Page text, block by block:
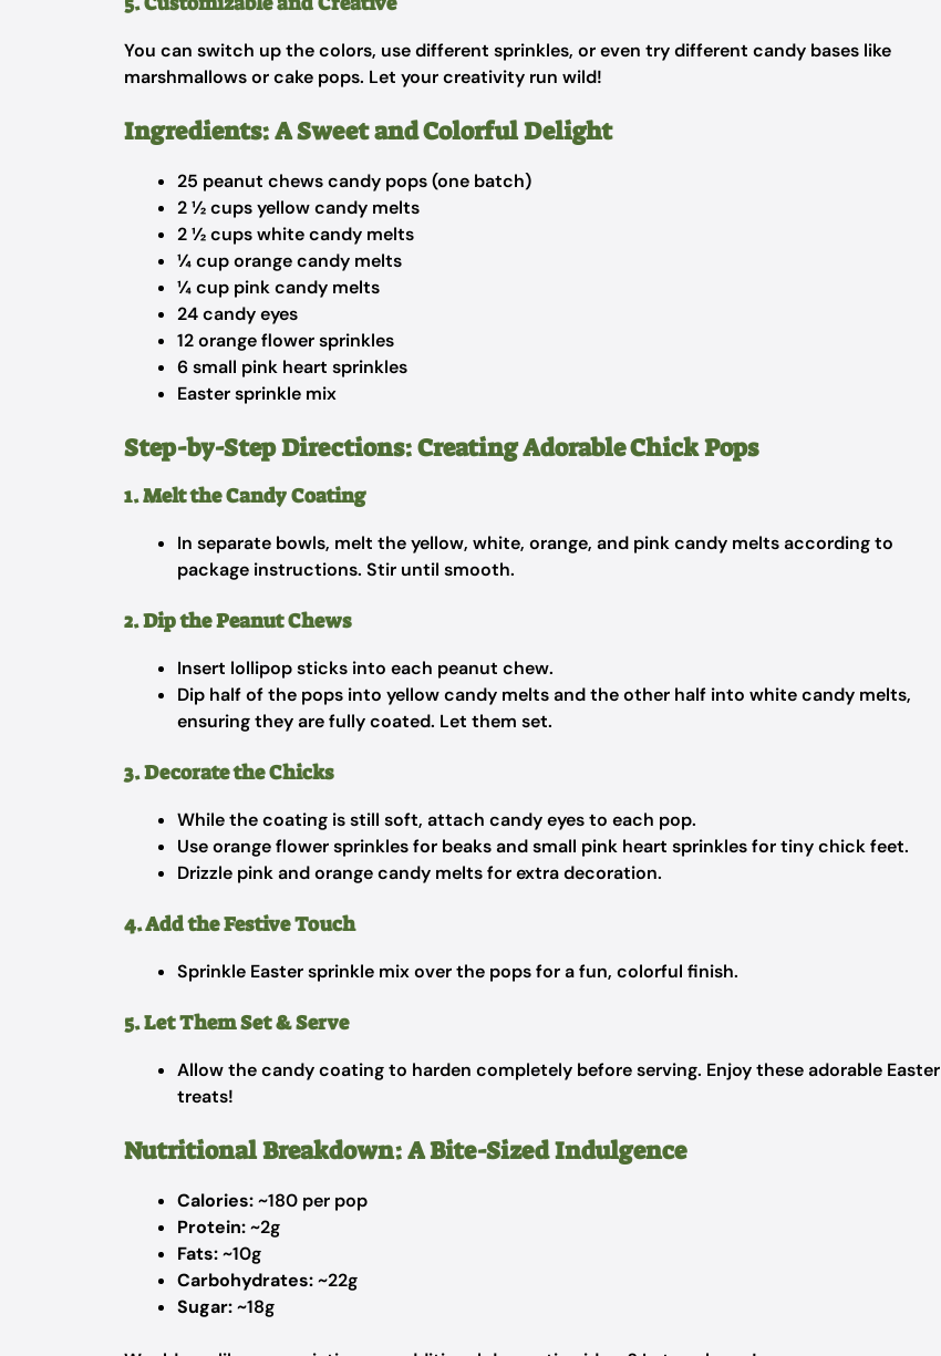
You can switch up the colors, use different sprinkles, or even try different candy bases like
marshmallows or cake pops. Let your creativity run wild!
Ingredients: A Sweet and Colorful Delight
25 peanut chews candy pops (one batch)
2 ½ cups yellow candy melts
2 ½ cups white candy melts
¼ cup orange candy melts
¼ cup pink candy melts
24 candy eyes
12 orange flower sprinkles
6 small pink heart sprinkles
Easter sprinkle mix
Step-by-Step Directions: Creating Adorable Chick Pops
1. Melt the Candy Coating
In separate bowls, melt the yellow, white, orange, and pink candy melts according to
package instructions. Stir until smooth.
2. Dip the Peanut Chews
Insert lollipop sticks into each peanut chew.
Dip half of the pops into yellow candy melts and the other half into white candy melts,
ensuring they are fully coated. Let them set.
3. Decorate the Chicks
While the coating is still soft, attach candy eyes to each pop.
Use orange flower sprinkles for beaks and small pink heart sprinkles for tiny chick feet.
Drizzle pink and orange candy melts for extra decoration.
4. Add the Festive Touch
Sprinkle Easter sprinkle mix over the pops for a fun, colorful finish.
5. Let Them Set & Serve
Allow the candy coating to harden completely before serving. Enjoy these adorable Easter
treats!
Nutritional Breakdown: A Bite-Sized Indulgence
Calories:~180 per pop
Protein:~2g
Fats:~10g
Carbohydrates:~22g
Sugar:~18g